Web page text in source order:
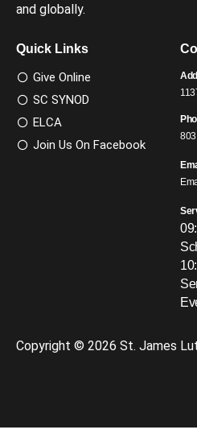
and globally.
Quick Links
Give Online
SC SYNOD
ELCA
Join Us On Facebook
Copyright © 2026 St. James